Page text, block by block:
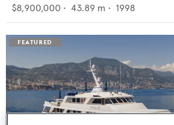
$8,900,000 • 43.89 m • 1998